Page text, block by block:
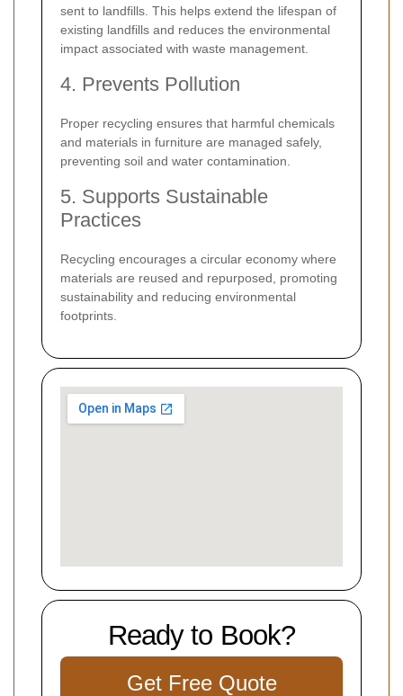
sent to landfills. This helps extend the lifespan of
existing landfills and reduces the environmental
impact associated with waste management.
4. Prevents Pollution
Proper recycling ensures that harmful chemicals
and materials in furniture are managed safely,
preventing soil and water contamination.
5. Supports Sustainable
Practices
Recycling encourages a circular economy where
materials are reused and repurposed, promoting
sustainability and reducing environmental
footprints.
Ready to Book?
Get Free Quote